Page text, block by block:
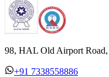
98, HAL Old Airport
+91 7338558886